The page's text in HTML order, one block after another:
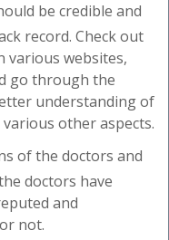
be credible and
record. Check out
various websites,
go through the
understanding of
other aspects.
of the doctors and
doctors have
and
not.